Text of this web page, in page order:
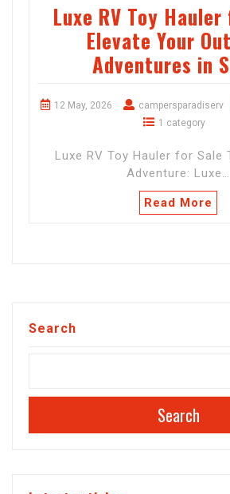
Luxe RV Toy
Elevate Your
Adventures in
12 May, 2026 campersparadiserv
1 category
Luxe RV Toy Hauler for Sale
Adventure: Luxe…
Read More
Search
Search